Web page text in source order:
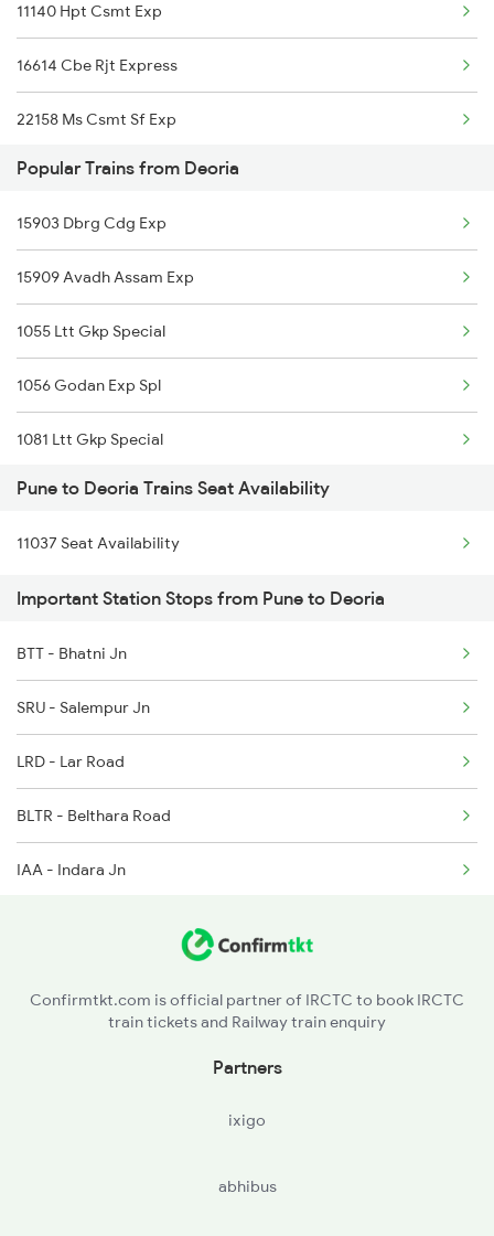
Deoria to Salempur Trains
11140 Hpt Csmt Exp
16614 Cbe Rjt Express
22158 Ms Csmt Sf Exp
11022 Ten Dr Express
11042 Snsi Dr Exp
12116 Siddheshwar Exp
17317 Ubl Dr Express
1006 Pdy Dr Exp
1007 Deccan Express
1008 Deccan Express
1017 Ltt Karaikal Spl
1018 Kik Ltt Spl
1016 Kushinagar Spl
Popular Trains from Deoria
15903 Dbrg Cdg Exp
15909 Avadh Assam Exp
1055 Ltt Gkp Special
1056 Godan Exp Spl
1081 Ltt Gkp Special
1082 Gkp Ltt Exp Spl
1115 Gkp Festival Spl
1116 Pune Festvl Spl
2165 Ltt Gkp Fest Spl
2166 Ltt Festival Spl
2407 Njp Asr Special
2408 Karambhumi Spl
2521 Bju Ers Spl
Pune to Deoria Trains Seat Availability
11037 Seat Availability
Important Station Stops from Pune to Deoria
BTT - Bhatni Jn
SRU - Salempur Jn
LRD - Lar Road
BLTR - Belthara Road
IAA - Indara Jn
JKN - Jakhanian
Confirmtkt.com is official partner of IRCTC to book IRCTC
train tickets and Railway train enquiry
Partners
ixigo
abhibus